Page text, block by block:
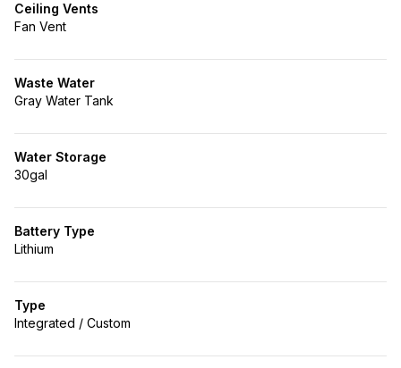
Ceiling Vents
Fan Vent
Waste Water
Gray Water Tank
Water Storage
30gal
Battery Type
Lithium
Type
Integrated / Custom